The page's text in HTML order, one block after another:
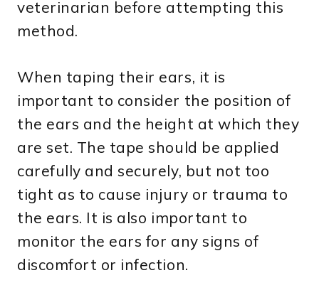
veterinarian before attempting this
method.
When taping their ears, it is
important to consider the position of
the ears and the height at which they
are set. The tape should be applied
carefully and securely, but not too
tight as to cause injury or trauma to
the ears. It is also important to
monitor the ears for any signs of
discomfort or infection.